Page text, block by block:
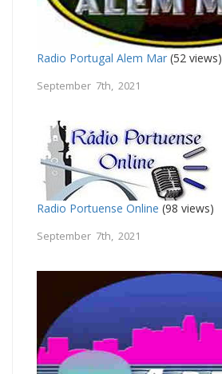
Radio Portugal Alem Mar (52 views)
September 7th, 2021
Radio Portuense Online (98 views)
September 7th, 2021